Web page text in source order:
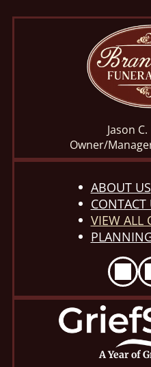
Jason
Owner/
ABOUT US
CONTACT
VIEW ALL
A Year of